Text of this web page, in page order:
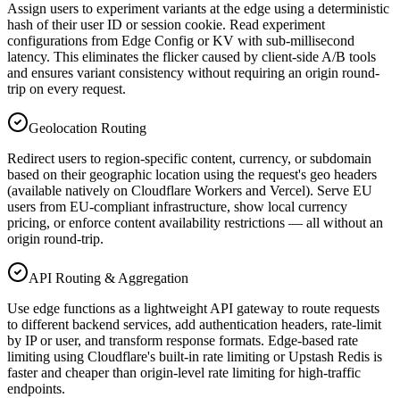
Assign users to experiment variants at the edge using a deterministic
hash of their user ID or session cookie. Read experiment
configurations from Edge Config or KV with sub-millisecond
latency. This eliminates the flicker caused by client-side A/B tools
and ensures variant consistency without requiring an origin round-
trip on every request.
Geolocation Routing
Redirect users to region-specific content, currency, or subdomain
based on their geographic location using the request's geo headers
(available natively on Cloudflare Workers and Vercel). Serve EU
users from EU-compliant infrastructure, show local currency
pricing, or enforce content availability restrictions — all without an
origin round-trip.
API Routing & Aggregation
Use edge functions as a lightweight API gateway to route requests
to different backend services, add authentication headers, rate-limit
by IP or user, and transform response formats. Edge-based rate
limiting using Cloudflare's built-in rate limiting or Upstash Redis is
faster and cheaper than origin-level rate limiting for high-traffic
endpoints.